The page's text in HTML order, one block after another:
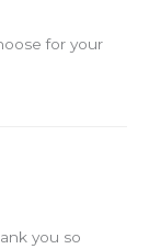
for your
you so